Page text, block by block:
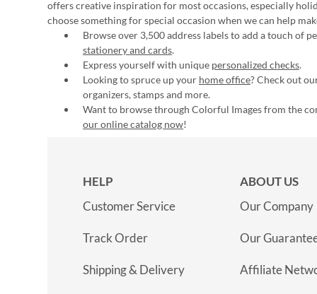
offers creative inspiration for most occasions, especially
choose something for special occasion when we can help
Browse over 3,500 address labels to add a touch of
stationery and cards.
Express yourself with unique personalized checks.
Looking to spruce up your home office? Check out
organizers, stamps and more.
Want to browse through Colorful Images from the
our online catalog now!
HELP
Customer Service
Track Order
Shipping & Delivery
ABOUT US
Our Company
Our
Affiliate